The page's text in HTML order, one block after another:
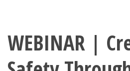
WEBINAR |